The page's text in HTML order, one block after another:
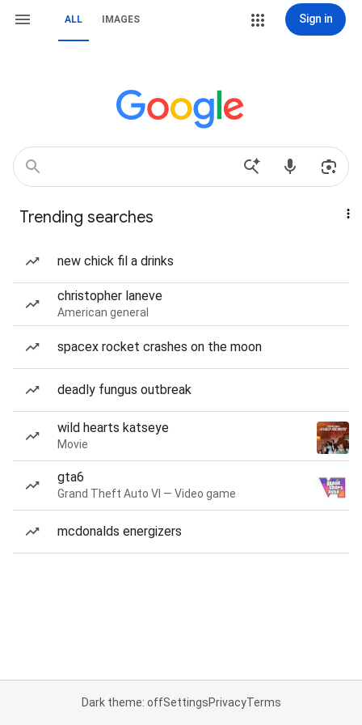
ALL IMAGES Sign in
Trending searches
new chick fil a drinks
christopher laneve
American general
spacex rocket crashes on the moon
deadly fungus outbreak
wild hearts katseye
Movie
gta6
Grand Theft Auto VI — Video game
mcdonalds energizers
Dark theme: offSettingsPrivacyTerms